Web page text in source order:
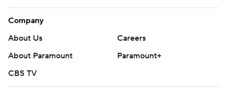
Company
About Us
Careers
About Paramount
Paramount+
CBS TV